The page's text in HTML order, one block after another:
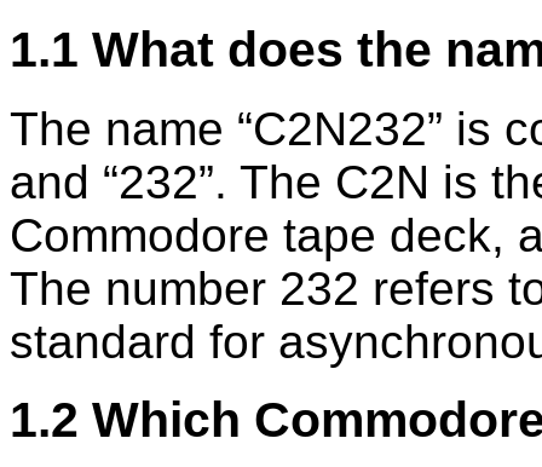
1.1 What does the
The name C2N232
is
and
232 . The C2N is
Commodore tape deck,
The number 232 refers
standard for
1.2 Which